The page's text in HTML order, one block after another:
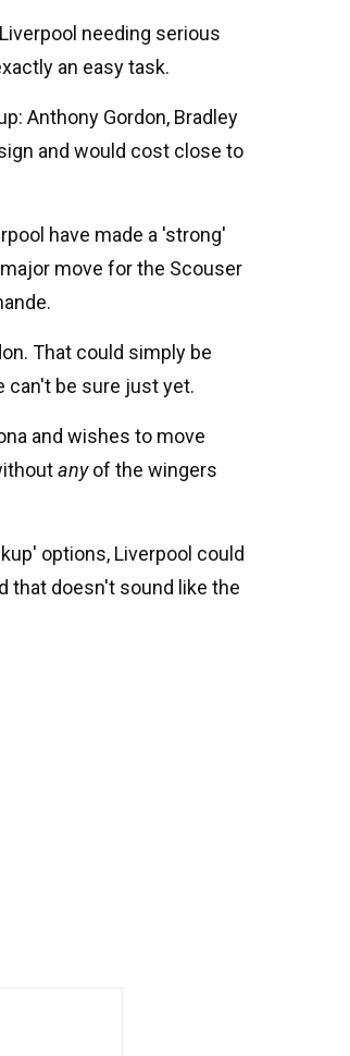
needing serious
an easy task.
Anthony Gordon, Bradley
and would cost close to
have made a 'strong'
move for the Scouser
That could simply be
can't be sure just yet.
and wishes to move
anyof the wingers
options, Liverpool could
that doesn't sound like the